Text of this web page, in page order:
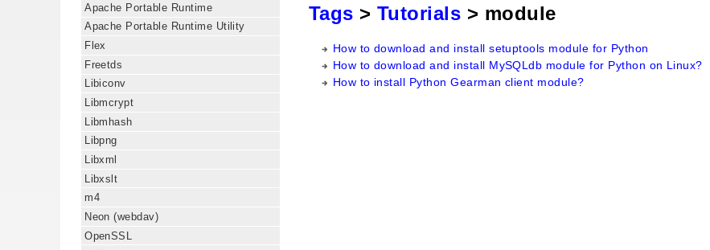
Apache Portable Runtime
Apache Portable Runtime Utility
Flex
Freetds
Libiconv
Libmcrypt
Libmhash
Libpng
Libxml
Libxslt
m4
Neon (webdav)
OpenSSL
Tags > Tutorials > module
How to download and install setuptools module for Python
How to download and install MySQLdb module for Python on Linux?
How to install Python Gearman client module?